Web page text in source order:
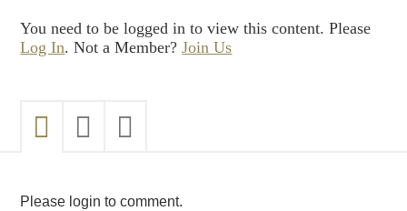
You need to be logged in to view this content. Please
Log In. Not a Member?Join Us
Please login to comment.